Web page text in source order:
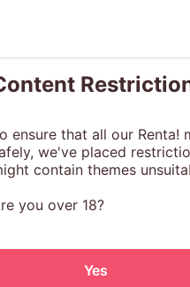
ensure that all our Renta!
we've placed
contain themes
you over 18?
Yes